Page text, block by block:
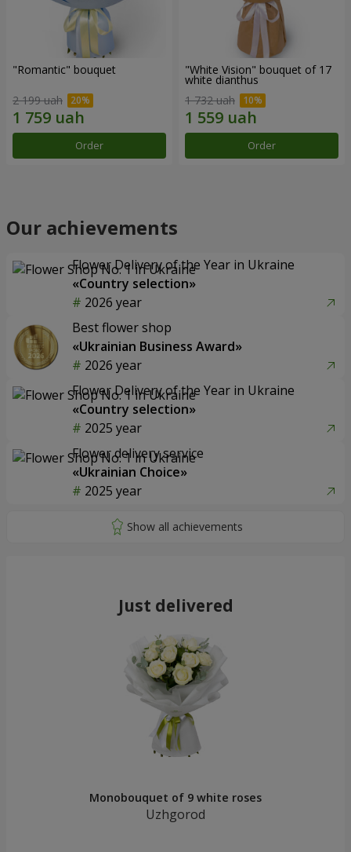
"Romantic" bouquet
2 199 uah
Order
"White Vision" bouquet of 17
white dianthus
1 732 uah
Order
Our achievements
Flower Delivery of the Year in Ukraine
«Country selection»
2026 year
Best flower shop
«Ukrainian Business Award»
2026 year
Flower Delivery of the Year in Ukraine
«Country selection»
2025 year
Flower delivery service
«Ukrainian Choice»
2025 year
Just delivered
Monobouquet of 9 white roses
Uzhgorod